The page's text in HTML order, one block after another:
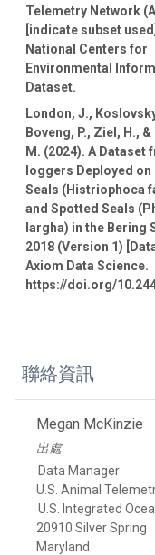
Telemetry Network
[indicate subset
National Centers for
Environmental
Dataset.
London, J.,
Boveng, P., Ziel, H.,
M. (2024). A Dataset
loggers Deployed on
Seals (Histriophoca
and Spotted Seals
largha) in the Bering
2018 (Version 1)
Axiom Data Science.
https://doi.org/
聯絡資訊
Megan McKinzie
出處
Data Manager
U.S. Animal
U.S. Integrated
20910 Silver Spring
Maryland